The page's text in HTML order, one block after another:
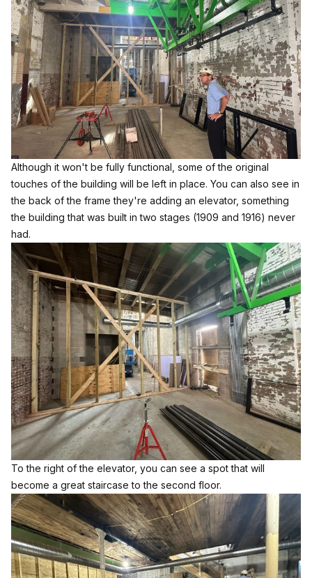
Although it won't be fully functional, some of the original
touches of the building will be left in place. You can also see in
the back of the frame they're adding an elevator, something
the building that was built in two stages (1909 and 1916) never
had.
To the right of the elevator, you can see a spot that will
become a great staircase to the second floor.